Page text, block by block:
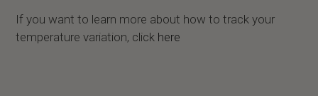
If you want to learn more about how to track your
temperature variation, click here